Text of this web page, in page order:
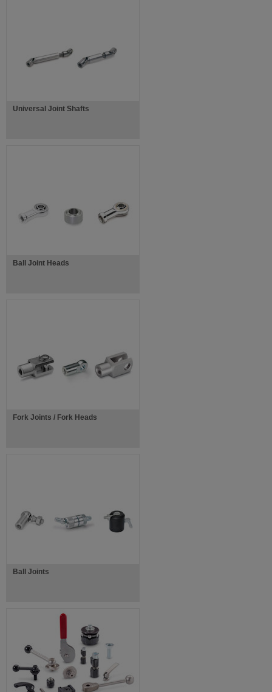
Universal Joint Shafts
Ball Joint Heads
Fork Joints / Fork Heads
Ball Joints